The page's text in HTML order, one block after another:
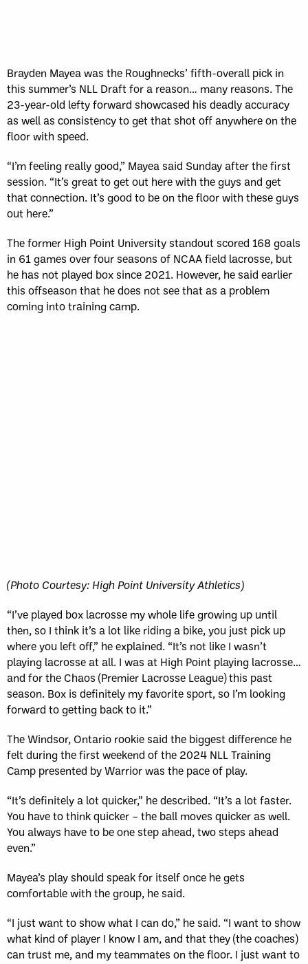
Brayden Mayea was the Roughnecks’ fifth-overall pick in
this summer’s NLL Draft for a reason… many reasons. The
23-year-old lefty forward showcased his deadly accuracy
as well as consistency to get that shot off anywhere on the
floor with speed.
“I’m feeling really good,” Mayea said Sunday after the first
session. “It’s great to get out here with the guys and get
that connection. It’s good to be on the floor with these guys
out here.”
The former High Point University standout scored 168 goals
in 61 games over four seasons of NCAA field lacrosse, but
he has not played box since 2021. However, he said earlier
this offseason that he does not see that as a problem
coming into training camp.
(Photo Courtesy: High Point University Athletics)
“I’ve played box lacrosse my whole life growing up until
then, so I think it’s a lot like riding a bike, you just pick up
where you left off,” he explained. “It’s not like I wasn’t
playing lacrosse at all. I was at High Point playing lacrosse…
and for the Chaos (Premier Lacrosse League) this past
season. Box is definitely my favorite sport, so I’m looking
forward to getting back to it.”
The Windsor, Ontario rookie said the biggest difference he
felt during the first weekend of the 2024 NLL Training
Camp presented by Warrior was the pace of play.
“It’s definitely a lot quicker,” he described. “It’s a lot faster.
You have to think quicker – the ball moves quicker as well.
You always have to be one step ahead, two steps ahead
even.”
Mayea’s play should speak for itself once he gets
comfortable with the group, he said.
“I just want to show what I can do,” he said. “I want to show
what kind of player I know I am, and that they (the coaches)
can trust me, and my teammates on the floor. I just want to